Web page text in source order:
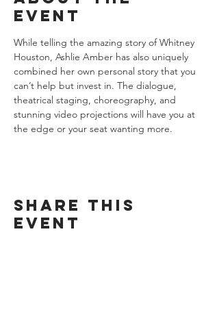
event
While telling the amazing story of Whitney
Houston, Ashlie Amber has also uniquely
combined her own personal story that you
can’t help but invest in. The dialogue,
theatrical staging, choreography, and
stunning video projections will have you at
the edge or your seat wanting more.
Share this
event